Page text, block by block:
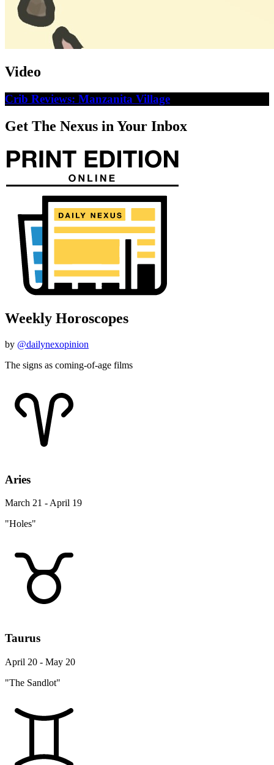
Video
Crib Reviews: Manzanita Village
Get The Nexus in Your Inbox
Weekly Horoscopes
by @dailynexopinion
The signs as coming-of-age films
Aries
March 21 - April 19
"Holes"
Taurus
April 20 - May 20
"The Sandlot"